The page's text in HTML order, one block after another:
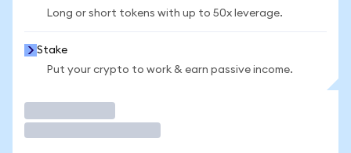
Long or short tokens with up to 50x leverage.
Stake
Put your crypto to work & earn passive income.